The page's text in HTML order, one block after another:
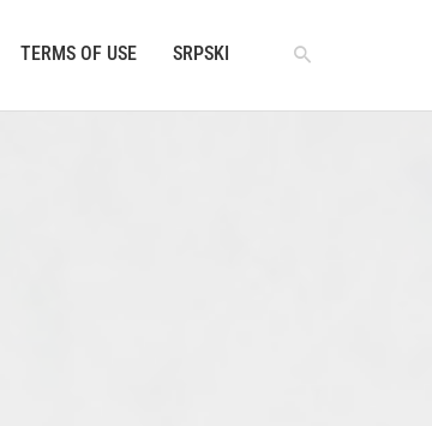
TERMS OF USE SRPSKI